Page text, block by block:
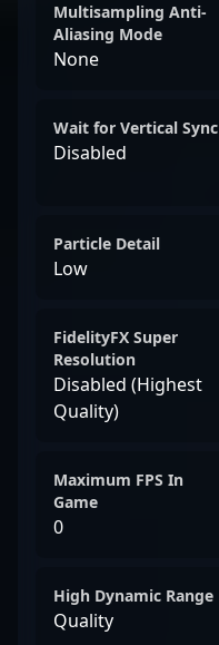
Multisampling Anti-
Aliasing Mode
None
Wait for Vertical Sync
Disabled
Particle Detail
Low
FidelityFX Super
Resolution
Disabled (Highest
Quality)
Maximum FPS In
Game
0
High Dynamic Range
Quality